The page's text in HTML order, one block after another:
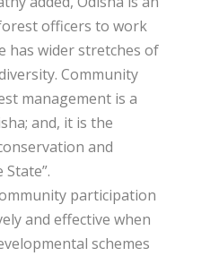
officers to work
has wider stretches of
Community
management is a
and, it is the
and
participation
and effective when
schemes